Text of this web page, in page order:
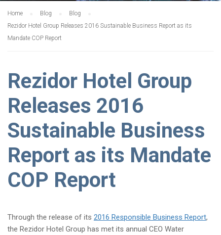
Home Blog
Blog
Rezidor Hotel Group Releases 2016 Sustainable Business Report as its
Mandate COP Report
Rezidor Hotel Group
Releases 2016
Sustainable Business
Report as its Mandate
COP Report
Through the release of its 2016 Responsible Business Report,
the Rezidor Hotel Group has met its annual CEO Water